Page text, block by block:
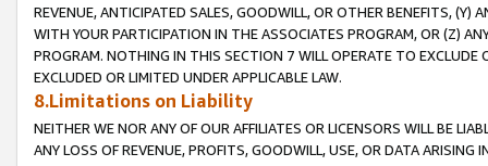
REVENUE, ANTICIPATED SALES, GOODWILL, OR OTHER BENEFITS,
WITH YOUR PARTICIPATION IN THE ASSOCIATES PROGRAM, OR (Z)
PROGRAM. NOTHING IN THIS SECTION 7 WILL OPERATE TO
EXCLUDED OR LIMITED UNDER APPLICABLE LAW.
8.Limitations on Liability
NEITHER WE NOR ANY OF OUR AFFILIATES OR LICENSORS WILL BE
ANY LOSS OF REVENUE, PROFITS, GOODWILL, USE, OR DATA ARISING